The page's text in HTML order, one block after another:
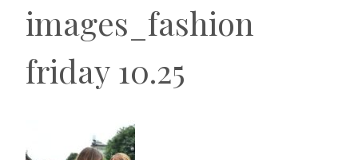
images_fashion
friday 10.25